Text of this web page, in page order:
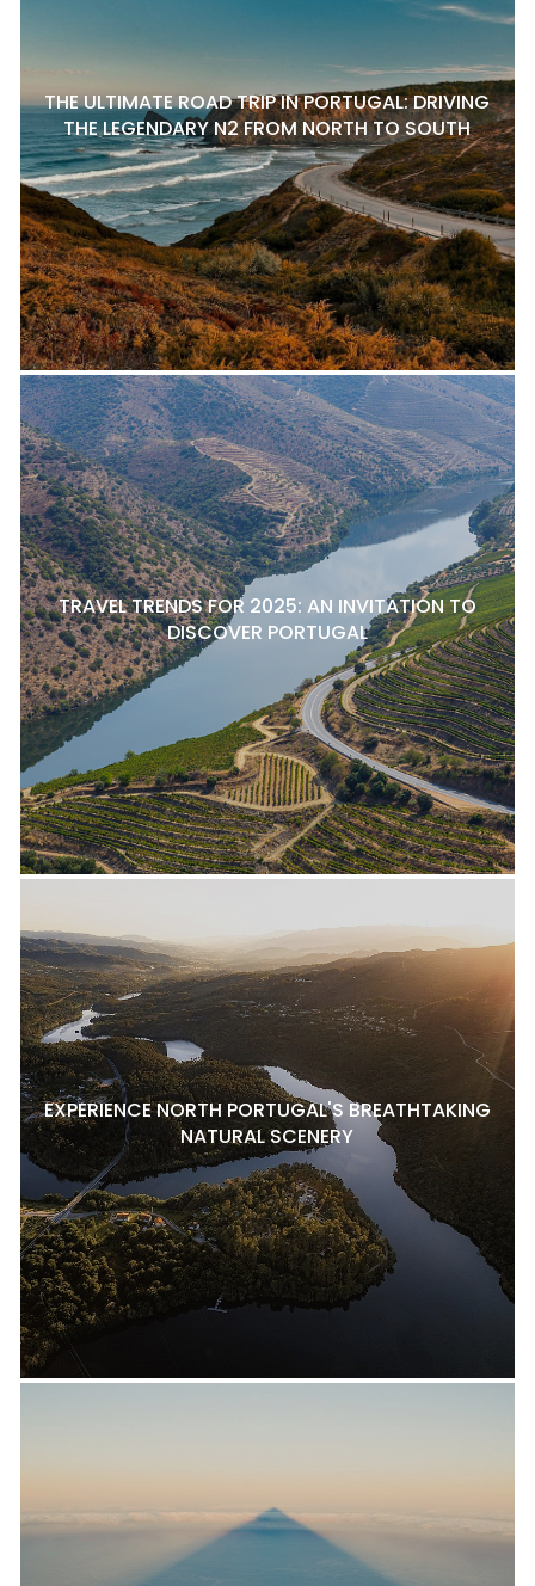
THE ULTIMATE ROAD TRIP IN PORTUGAL: DRIVING
THE LEGENDARY N2 FROM NORTH TO SOUTH
TRAVEL TRENDS FOR 2025: AN INVITATION TO
DISCOVER PORTUGAL
EXPERIENCE NORTH PORTUGAL'S BREATHTAKING
NATURAL SCENERY